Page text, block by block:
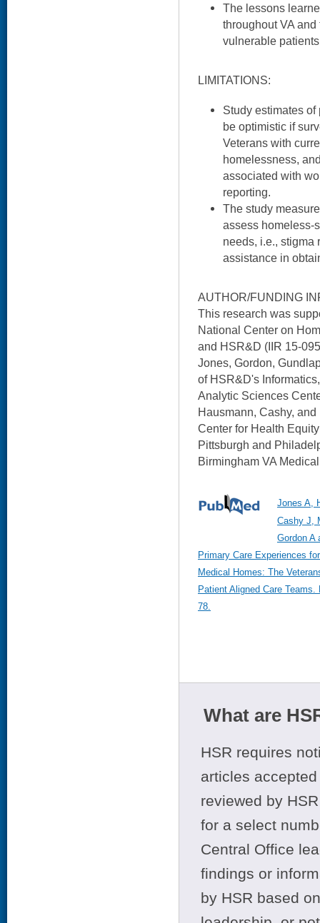
The lessons
throughout VA
vulnerable
LIMITATIONS:
Study estimates
be optimistic if
Veterans with
homelessness,
associated with
reporting.
The study
assess homeless-
needs, i.e., stigma
assistance in
AUTHOR/FUNDING
This research was
National Center on
and HSR&D (IIR 15-
Jones, Gordon,
of HSR&D's
Analytic Sciences
Hausmann, Cashy,
Center for Health
Pittsburgh and
Birmingham VA
Jones A,
Cashy J,
Gordon A
Primary Care Experiences
Medical Homes: The
Patient Aligned Care
78.
What are
HSR requires
articles
reviewed by
for a select
Central Office
findings or
by HSR based